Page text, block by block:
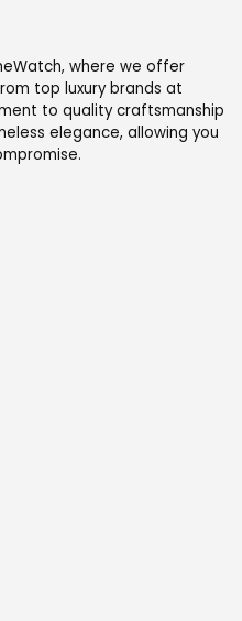
where we offer
top luxury brands at
to quality craftsmanship
elegance, allowing you